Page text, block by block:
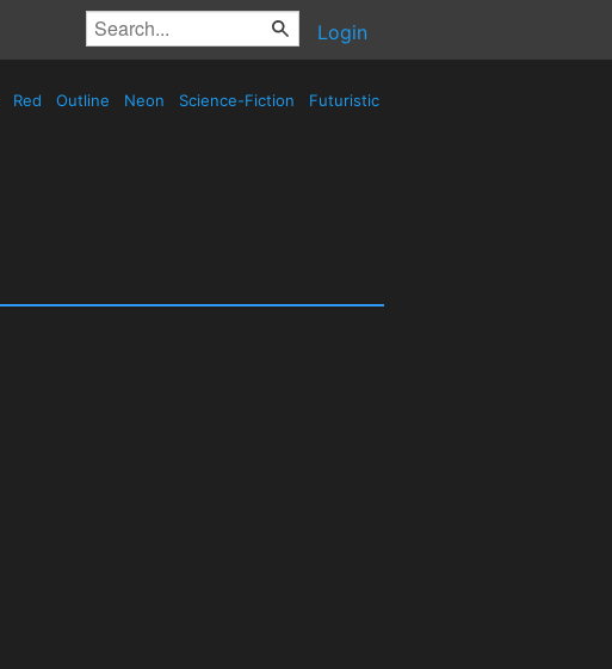
Login
Red Outline Neon Science-Fiction Futuristic